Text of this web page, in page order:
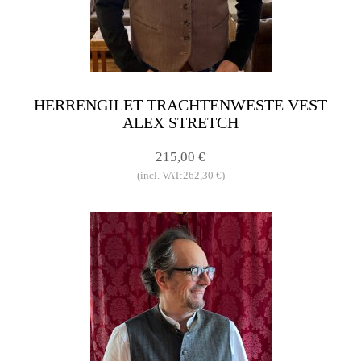
HERRENGILET TRACHTENWESTE VEST
ALEX STRETCH
215,00 €
(incl. VAT:262,30 €)